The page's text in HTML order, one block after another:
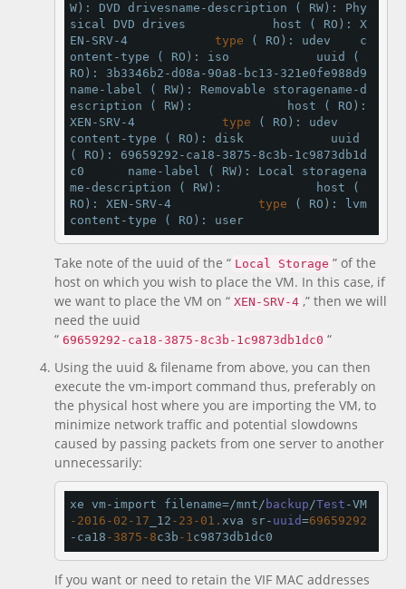
W): DVD drivesname-description ( RW): Phy
sical DVD drives            host ( RO): X
EN-SRV-4 type ( RO): udev    c
ontent-type ( RO): iso            uuid (
RO): 3b3346b2-d08a-90a8-bc13-321e0fe988d9
name-label ( RW): Removable storagename-d
escription ( RW):             host ( RO):
XEN-SRV-4 type ( RO): udev
content-type ( RO): disk            uuid
( RO): 69659292-ca18-3875-8c3b-1c9873db1d
c0      name-label ( RW): Local storagena
me-description ( RW):             host (
RO): XEN-SRV-4 type ( RO): lvm
content-type ( RO): user
Take note of the uuid of the “ Local Storage ” of the
host on which you wish to place the VM. In this case, if
we want to place the VM on “ XEN-SRV-4 ,” then we will
need the uuid
“ 69659292-ca18-3875-8c3b-1c9873db1dc0 “
Using the uuid & filename from above, you can then
execute the vm-import command thus, preferably on
the physical host where you are importing the VM, to
minimize network traffic and potential slowdowns
caused by passing packets from one server to another
unnecessarily:
xe vm-import filename=/mnt/ backup/Test -VM
-2016 -02 -17 _12 -23 -01. xva sr- uuid=69659292
-ca18 -3875 -8c3b -1c9873db1dc0
If you want or need to retain the VIF MAC addresses